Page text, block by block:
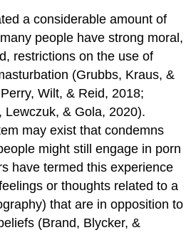
a considerable amount of
people have strong moral,
restrictions on the use of
(Grubbs, Kraus, &
Wilt, & Reid, 2018;
Lewczuk, & Gola, 2020).
may exist that condemns
might still engage in porn
have termed this experience
or thoughts related to a
that are in opposition to
(Brand, Blycker, &